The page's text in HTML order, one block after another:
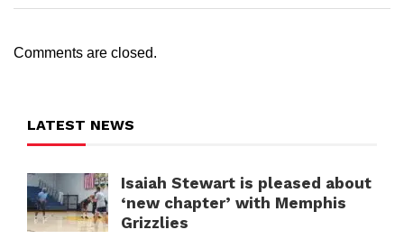
Comments are closed.
LATEST NEWS
Isaiah Stewart is pleased about
‘new chapter’ with Memphis
Grizzlies